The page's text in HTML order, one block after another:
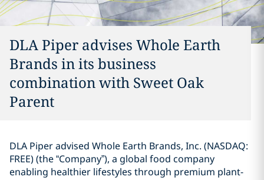
DLA Piper advises Whole Earth
Brands in its business
combination with Sweet Oak
Parent
DLA Piper advised Whole Earth Brands, Inc. (NASDAQ:
FREE) (the “Company”), a global food company
enabling healthier lifestyles through premium plant-